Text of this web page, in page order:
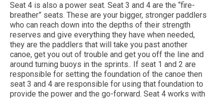
Seat 4 is also a power seat. Seat 3 and 4 are the “fire-
breather” seats. These are your bigger, stronger paddlers
who can reach down into the depths of their strength
reserves and give everything they have when needed,
they are the paddlers that will take you past another
canoe, get you out of trouble and get you off the line and
around turning buoys in the sprints.. If seat 1 and 2 are
responsible for setting the foundation of the canoe then
seat 3 and 4 are responsible for using that foundation to
provide the power and the go-forward. Seat 4 works with